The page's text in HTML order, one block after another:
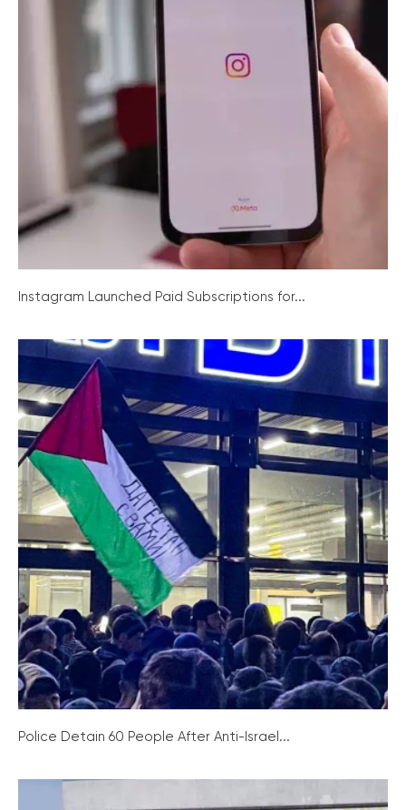
Instagram Launched Paid Subscriptions for...
Police Detain 60 People After Anti-Israel...